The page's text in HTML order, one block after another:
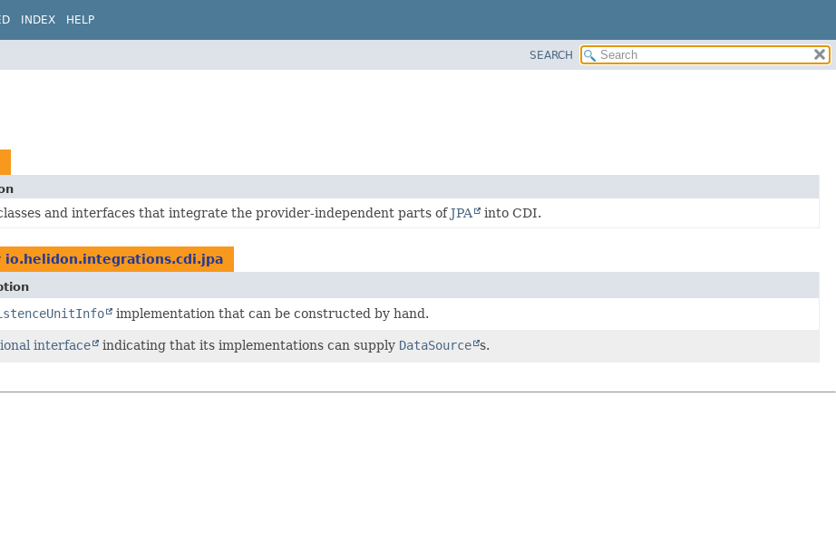
INDEX HELP
SEARCH
and interfaces that integrate the provider-independent parts ofJPA into CDI.
io.helidon.integrations.cdi.jpa
implementation that can be constructed by hand.
interface indicating that its implementations can supply DataSource s.